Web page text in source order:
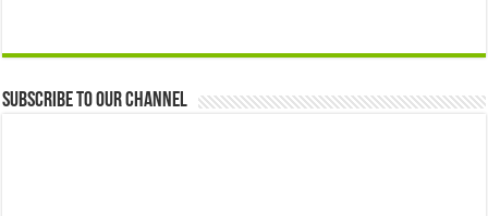
Subscribe to our Channel